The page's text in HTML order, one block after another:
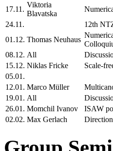
17.11.
Viktoria
Blavatska
24.11.
12th
01.12. Thomas Neuhaus
08.12. All
15.12. Niklas Fricke
Scale-
05.01.
12.01. Marco Müller
19.01. All
26.01. Momchil Ivanov
ISAW
02.02. Max Gerlach